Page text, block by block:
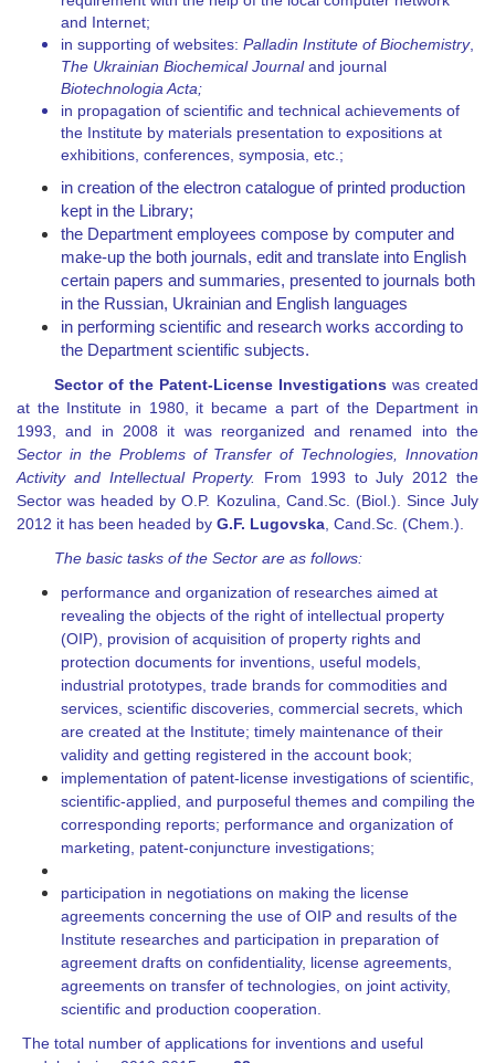
and Internet;
in supporting of websites: Palladin Institute of Biochemistry,
The Ukrainian Biochemical Journaland journal
Biotechnologia Acta;
in propagation of scientific and technical achievements of
the Institute by materials presentation to expositions at
exhibitions, conferences, symposia, etc.;
in creation of the electron catalogue of printed production
kept in the Library;
the Department employees compose by computer and
make-up the both journals, edit and translate into English
certain papers and summaries, presented to journals both
in the Russian, Ukrainian and English languages
in performing scientific and research works according to
the Department scientific subjects.
Sector of the Patent-License Investigations was created
at the Institute in 1980, it became a part of the Department in
1993, and in 2008 it was reorganized and renamed into the
Sector in the Problems of Transfer of Technologies, Innovation
Activity and Intellectual Property.
From 1993 to July 2012 the
Sector was headed by O.P. Kozulina, Cand.Sc. (Biol.). Since July
2012 it has been headed by G.F. Lugovska , Cand.Sc. (Chem.).
The basic tasks of the Sector are as follows:
performance and organization of researches aimed at
revealing the objects of the right of intellectual property
(OIP), provision of acquisition of property rights and
protection documents for inventions, useful models,
industrial prototypes, trade brands for commodities and
services, scientific discoveries, commercial secrets, which
are created at the Institute; timely maintenance of their
validity and getting registered in the account book;
implementation of patent-license investigations of scientific,
scientific-applied, and purposeful themes and compiling the
corresponding reports; performance and organization of
marketing, patent-conjuncture investigations;
participation in negotiations on making the license
agreements concerning the use of OIP and results of the
Institute researches and participation in preparation of
agreement drafts on confidentiality, license agreements,
agreements on transfer of technologies, on joint activity,
scientific and production cooperation.
The total number of applications for inventions and useful